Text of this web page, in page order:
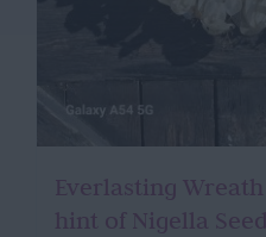
Everlasting
hint of Nigella